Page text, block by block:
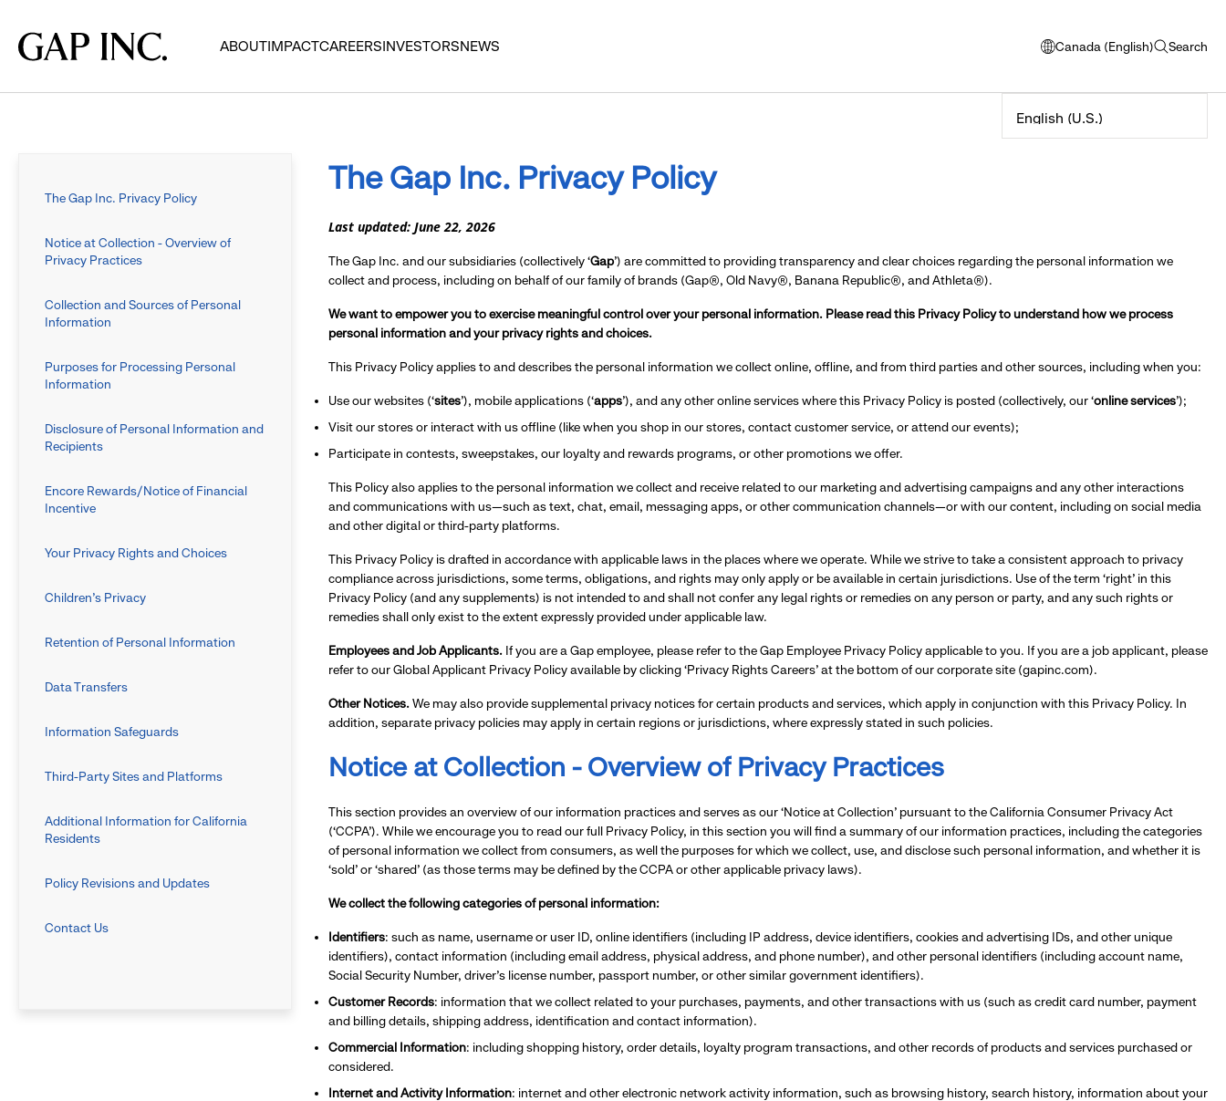
main
main
main
Gap
Inc.
ABOUTIMPACTCAREERSINVESTORSNEWS Canada (English)
opens
window
to
select
Search
open
The Gap Inc. Privacy Policy
Notice at Collection - Overview of
Privacy Practices
Collection and Sources of Personal
Information
Purposes for Processing Personal
Information
Disclosure of Personal Information and
Recipients
Encore Rewards/Notice of Financial
Incentive
Your Privacy Rights and Choices
Children’s Privacy
Retention of Personal Information
Data Transfers
Information Safeguards
Third-Party Sites and Platforms
Additional Information for California
Residents
Policy Revisions and Updates
Contact Us
The Gap Inc. Privacy Policy
Last updated: June 22, 2026
The Gap Inc. and our subsidiaries (collectively ‘Gap’) are committed to providing transparency and clear choices regarding the personal information we
collect and process, including on behalf of our family of brands (Gap®, Old Navy®, Banana Republic®, and Athleta®).
We want to empower you to exercise meaningful control over your personal information. Please read this Privacy Policy to understand how we process
personal information and your privacy rights and choices.
This Privacy Policy applies to and describes the personal information we collect online, offline, and from third parties and other sources, including when you:
Use our websites (‘sites’), mobile applications (‘apps’), and any other online services where this Privacy Policy is posted (collectively, our ‘online services’);
Visit our stores or interact with us offline (like when you shop in our stores, contact customer service, or attend our events);
Participate in contests, sweepstakes, our loyalty and rewards programs, or other promotions we offer.
This Policy also applies to the personal information we collect and receive related to our marketing and advertising campaigns and any other interactions
and communications with us—such as text, chat, email, messaging apps, or other communication channels—or with our content, including on social media
and other digital or third-party platforms.
This Privacy Policy is drafted in accordance with applicable laws in the places where we operate. While we strive to take a consistent approach to privacy
compliance across jurisdictions, some terms, obligations, and rights may only apply or be available in certain jurisdictions. Use of the term ‘right’ in this
Privacy Policy (and any supplements) is not intended to and shall not confer any legal rights or remedies on any person or party, and any such rights or
remedies shall only exist to the extent expressly provided under applicable law.
Employees and Job Applicants. If you are a Gap employee, please refer to the Gap Employee Privacy Policy applicable to you. If you are a job applicant, please
refer to our Global Applicant Privacy Policy available by clicking ‘Privacy Rights Careers’ at the bottom of our corporate site (gapinc.com).
Other Notices.We may also provide supplemental privacy notices for certain products and services, which apply in conjunction with this Privacy Policy. In
addition, separate privacy policies may apply in certain regions or jurisdictions, where expressly stated in such policies.
Notice at Collection - Overview of Privacy Practices
This section provides an overview of our information practices and serves as our ‘Notice at Collection’ pursuant to the California Consumer Privacy Act
(‘CCPA’). While we encourage you to read our full Privacy Policy, in this section you will find a summary of our information practices, including the categories
of personal information we collect from consumers, as well the purposes for which we collect, use, and disclose such personal information, and whether it is
‘sold’ or ‘shared’ (as those terms may be defined by the CCPA or other applicable privacy laws).
We collect the following categories of personal information:
Identifiers: such as name, username or user ID, online identifiers (including IP address, device identifiers, cookies and advertising IDs, and other unique
identifiers), contact information (including email address, physical address, and phone number), and other personal identifiers (including account name,
Social Security Number, driver’s license number, passport number, or other similar government identifiers).
Customer Records: information that we collect related to your purchases, payments, and other transactions with us (such as credit card number, payment
and billing details, shipping address, identification and contact information).
Commercial Information: including shopping history, order details, loyalty program transactions, and other records of products and services purchased or
considered.
Internet and Activity Information: internet and other electronic network activity information, such as browsing history, search history, information about your